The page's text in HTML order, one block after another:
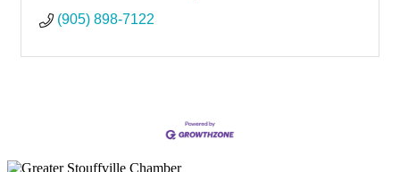
(905) 898-7122